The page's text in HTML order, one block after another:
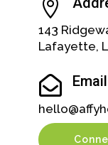

143
Lafayette,
 Email